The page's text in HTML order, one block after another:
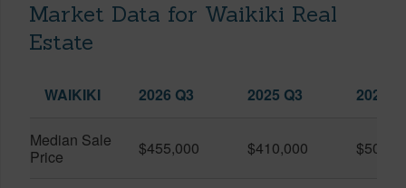
Market Data for Waikiki Real
Estate
WAIKIKI 2026 Q3 2025 Q3 2026
Median Sale
Price
$455,000 $410,000